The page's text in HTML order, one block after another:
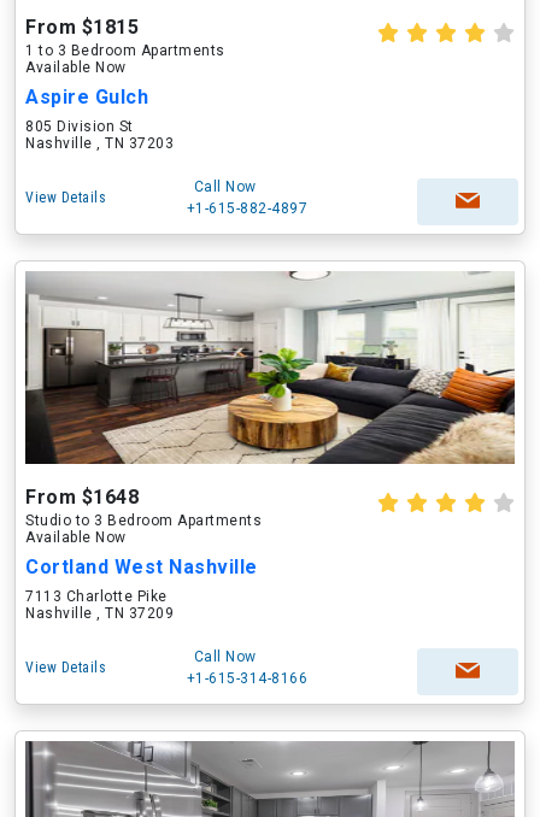
From $1815
1 to 3 Bedroom Apartments
Available Now
Aspire Gulch
805 Division St
Nashville , TN 37203
View Details
Call Now
+1-615-882-4897
From $1648
Studio to 3 Bedroom Apartments
Available Now
Cortland West Nashville
7113 Charlotte Pike
Nashville , TN 37209
View Details
Call Now
+1-615-314-8166